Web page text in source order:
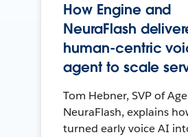
How Engine and
NeuraFlash
human-centric
agent to scale
Tom Hebner, SVP of
NeuraFlash, explains
turned early voice AI